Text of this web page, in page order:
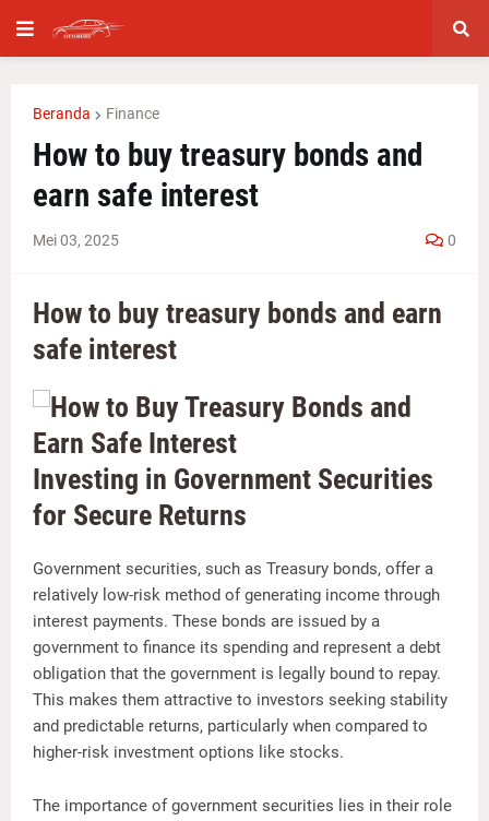
Beranda Finance
How to buy treasury bonds and
earn safe interest
Mei 03, 2025 0
How to buy treasury bonds and earn
safe interest
Investing in Government Securities
for Secure Returns
Government securities, such as Treasury bonds, offer a
relatively low-risk method of generating income through
interest payments. These bonds are issued by a
government to finance its spending and represent a debt
obligation that the government is legally bound to repay.
This makes them attractive to investors seeking stability
and predictable returns, particularly when compared to
higher-risk investment options like stocks.
The importance of government securities lies in their role